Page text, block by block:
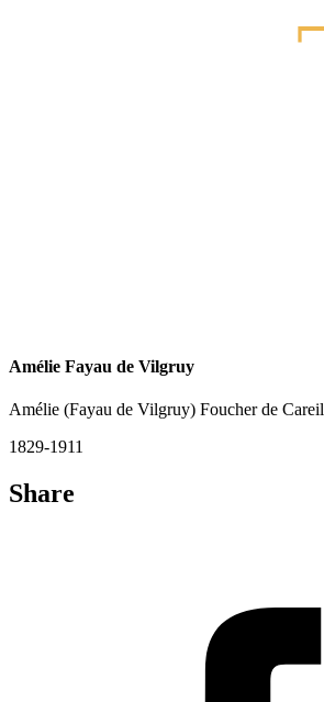
Amélie Fayau de Vilgruy
Amélie (Fayau de Vilgruy) Foucher de Careil
1829-1911
Share